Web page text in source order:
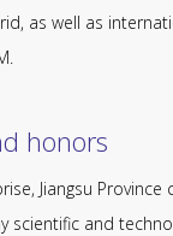
as well as
honors​​​​​​​
Jiangsu
scientific and